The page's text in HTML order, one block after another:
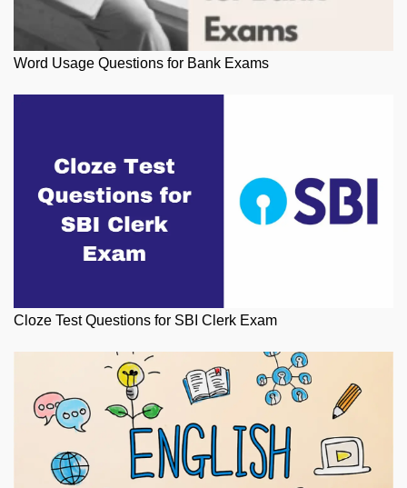
Word Usage Questions for Bank Exams
Cloze Test Questions for SBI Clerk Exam